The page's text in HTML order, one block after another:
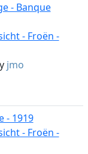
- Banque
- Froën -
jmo
- 1919
- Froën -